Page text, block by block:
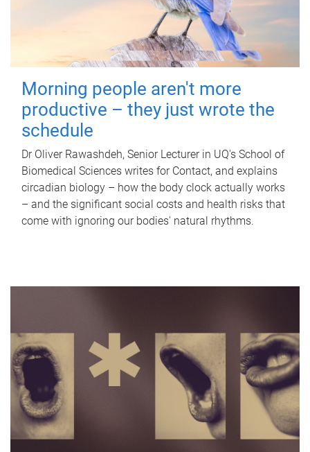
Morning people aren't more
productive – they just wrote the
schedule
Dr Oliver Rawashdeh, Senior Lecturer in UQ's School of
Biomedical Sciences writes for Contact, and explains
circadian biology – how the body clock actually works
– and the significant social costs and health risks that
come with ignoring our bodies' natural rhythms.